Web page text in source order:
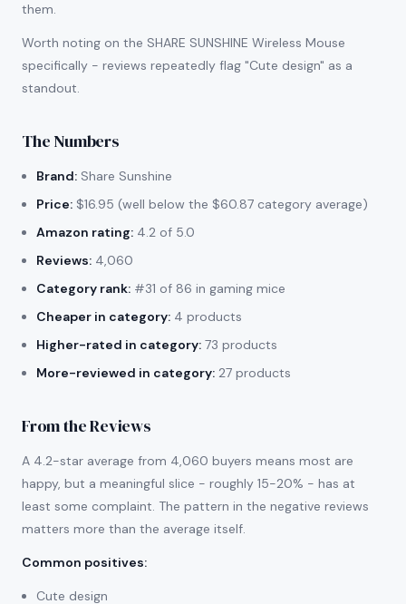
them.
Worth noting on the SHARE SUNSHINE Wireless Mouse
specifically - reviews repeatedly flag "Cute design" as a
standout.
The Numbers
Brand: Share Sunshine
Price: $16.95 (well below the $60.87 category average)
Amazon rating: 4.2 of 5.0
Reviews: 4,060
Category rank: #31 of 86 in gaming mice
Cheaper in category: 4 products
Higher-rated in category: 73 products
More-reviewed in category: 27 products
From the Reviews
A 4.2-star average from 4,060 buyers means most are
happy, but a meaningful slice - roughly 15-20% - has at
least some complaint. The pattern in the negative reviews
matters more than the average itself.
Common positives:
Cute design